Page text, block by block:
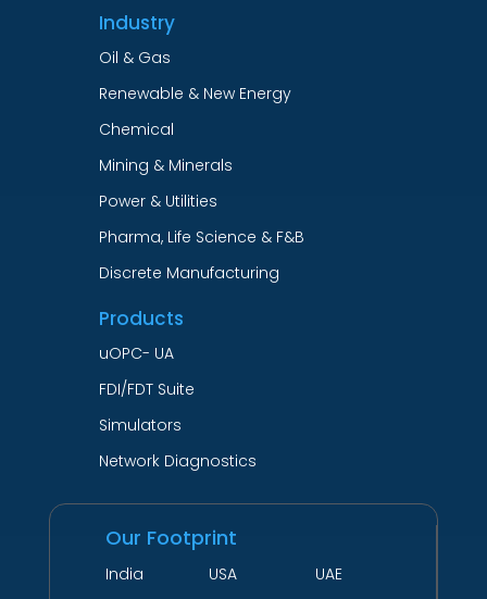
Industry
Oil & Gas
Renewable & New Energy
Chemical
Mining & Minerals
Power & Utilities
Pharma, Life Science & F&B
Discrete Manufacturing
Products
uOPC- UA
FDI/FDT Suite
Simulators
Network Diagnostics
Our Footprint
India USA UAE